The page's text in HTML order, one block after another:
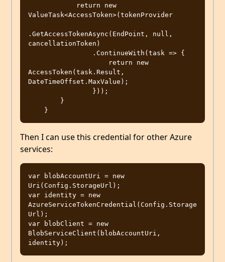
ValueTask<AccessToken>(tokenProvider
.GetAccessTokenAsync(EndPoint, null,
cancellationToken)
AccessToken(task.Result,
DateTimeOffset.MaxValue);
Then I can use this credential for other Azure
services:
var blobAccountUri = new
Uri(Config.StorageUrl);
var identity = new
AzureServiceTokenCredential(Config.Storage
Url);
var blobClient = new
BlobServiceClient(blobAccountUri,